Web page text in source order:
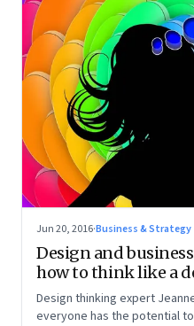
Jun 20, 2016·Business & Strategy
Design and
how to think like a
Design thinking expert
everyone has the potential